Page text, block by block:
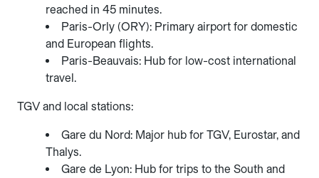
reached in 45 minutes.
Paris-Orly (ORY): Primary airport for domestic
and European flights.
Paris-Beauvais: Hub for low-cost international
travel.
TGV and local stations:
Gare du Nord: Major hub for TGV, Eurostar, and
Thalys.
Gare de Lyon: Hub for trips to the South and